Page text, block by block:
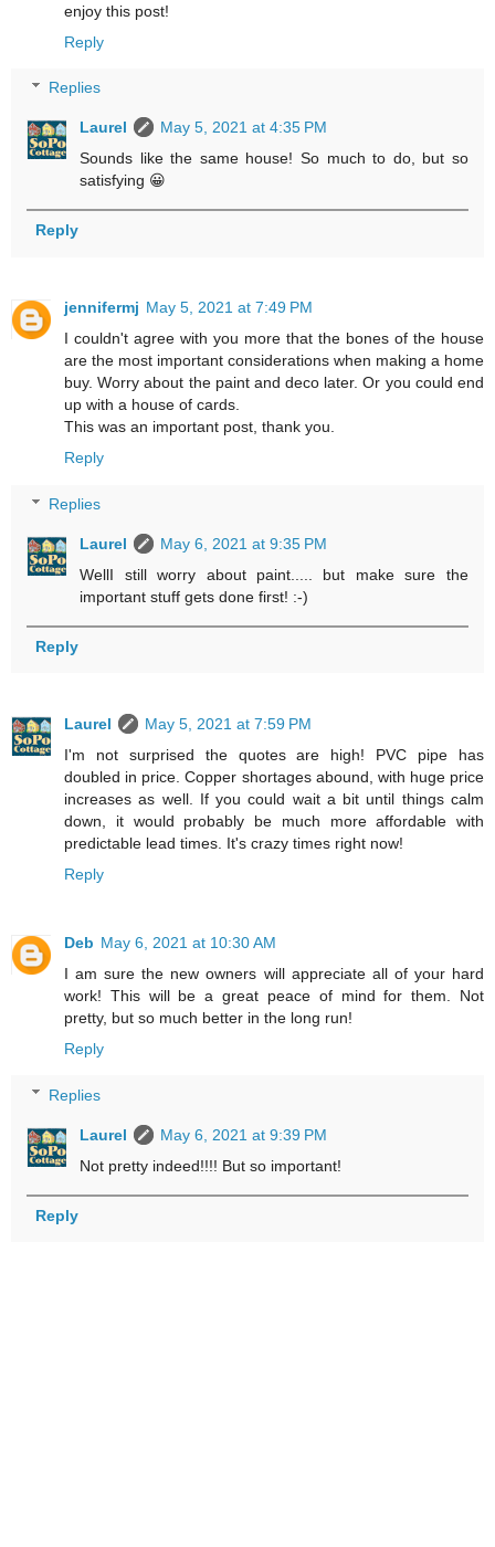
enjoy this post!
Reply
Replies
Laurel
May 5, 2021 at 4:35 PM
Sounds like the same house! So much to do, but so
satisfying 😀
Reply
jennifermj May 5, 2021 at 7:49 PM
I couldn't agree with you more that the bones of the house
are the most important considerations when making a home
buy. Worry about the paint and deco later. Or you could end
up with a house of cards.
This was an important post, thank you.
Reply
Replies
Laurel
May 6, 2021 at 9:35 PM
WellI still worry about paint..... but make sure the
important stuff gets done first! :-)
Reply
Laurel
May 5, 2021 at 7:59 PM
I'm not surprised the quotes are high! PVC pipe has
doubled in price. Copper shortages abound, with huge price
increases as well. If you could wait a bit until things calm
down, it would probably be much more affordable with
predictable lead times. It's crazy times right now!
Reply
Deb May 6, 2021 at 10:30 AM
I am sure the new owners will appreciate all of your hard
work! This will be a great peace of mind for them. Not
pretty, but so much better in the long run!
Reply
Replies
Laurel
May 6, 2021 at 9:39 PM
Not pretty indeed!!!! But so important!
Reply